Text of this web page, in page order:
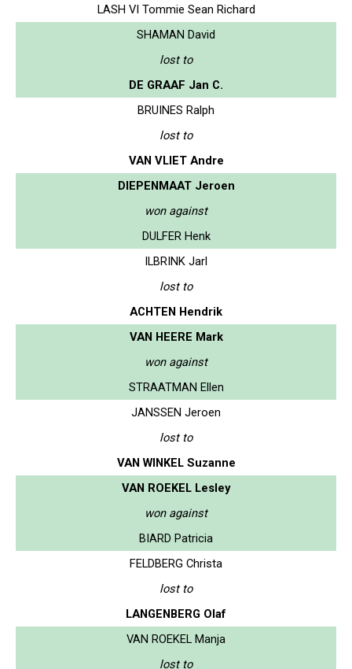
LASH VI Tommie Sean Richard
SHAMAN David
lost to
DE GRAAF Jan C.
BRUINES Ralph
lost to
VAN VLIET Andre
DIEPENMAAT Jeroen
won against
DULFER Henk
ILBRINK Jarl
lost to
ACHTEN Hendrik
VAN HEERE Mark
won against
STRAATMAN Ellen
JANSSEN Jeroen
lost to
VAN WINKEL Suzanne
VAN ROEKEL Lesley
won against
BIARD Patricia
FELDBERG Christa
lost to
LANGENBERG Olaf
VAN ROEKEL Manja
lost to